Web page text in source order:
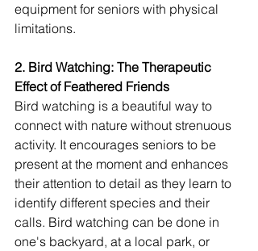
equipment for seniors with physical
limitations.
2. Bird Watching: The Therapeutic
Effect of Feathered Friends
Bird watching is a beautiful way to
connect with nature without strenuous
activity. It encourages seniors to be
present at the moment and enhances
their attention to detail as they learn to
identify different species and their
calls. Bird watching can be done in
one's backyard, at a local park, or